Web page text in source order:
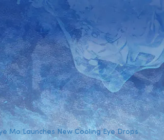
Mo Launches New Cooling Eye Drops